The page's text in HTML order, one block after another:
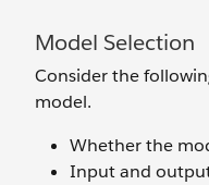
Model Selection
Consider the
model.
Whether the
Input and